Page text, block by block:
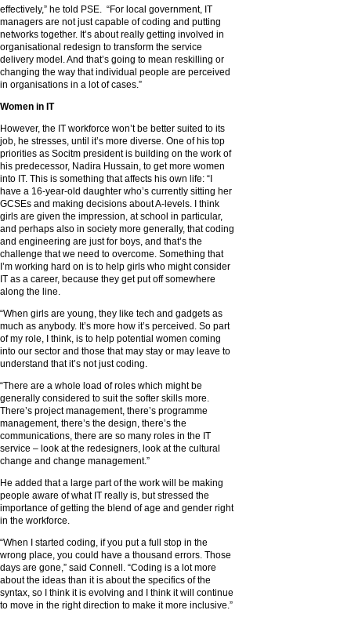
effectively,” he told PSE. “For local government, IT
managers are not just capable of coding and putting
networks together. It’s about really getting involved in
organisational redesign to transform the service
delivery model. And that’s going to mean reskilling or
changing the way that individual people are perceived
in organisations in a lot of cases.”
Women in IT
However, the IT workforce won’t be better suited to its
job, he stresses, until it’s more diverse. One of his top
priorities as Socitm president is building on the work of
his predecessor, Nadira Hussain, to get more women
into IT. This is something that affects his own life: “I
have a 16-year-old daughter who’s currently sitting her
GCSEs and making decisions about A-levels. I think
girls are given the impression, at school in particular,
and perhaps also in society more generally, that coding
and engineering are just for boys, and that’s the
challenge that we need to overcome. Something that
I’m working hard on is to help girls who might consider
IT as a career, because they get put off somewhere
along the line.
“When girls are young, they like tech and gadgets as
much as anybody. It’s more how it’s perceived. So part
of my role, I think, is to help potential women coming
into our sector and those that may stay or may leave to
understand that it’s not just coding.
“There are a whole load of roles which might be
generally considered to suit the softer skills more.
There’s project management, there’s programme
management, there’s the design, there’s the
communications, there are so many roles in the IT
service – look at the redesigners, look at the cultural
change and change management.”
He added that a large part of the work will be making
people aware of what IT really is, but stressed the
importance of getting the blend of age and gender right
in the workforce.
“When I started coding, if you put a full stop in the
wrong place, you could have a thousand errors. Those
days are gone,” said Connell. “Coding is a lot more
about the ideas than it is about the specifics of the
syntax, so I think it is evolving and I think it will continue
to move in the right direction to make it more inclusive.”